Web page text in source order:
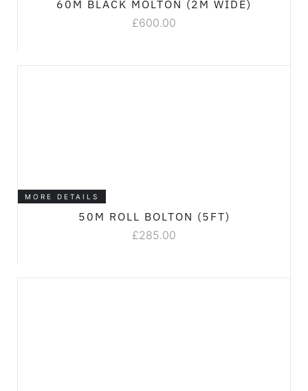
60M BLACK MOLTON (2M WIDE)
£600.00
MORE DETAILS
50M ROLL BOLTON (5FT)
£285.00